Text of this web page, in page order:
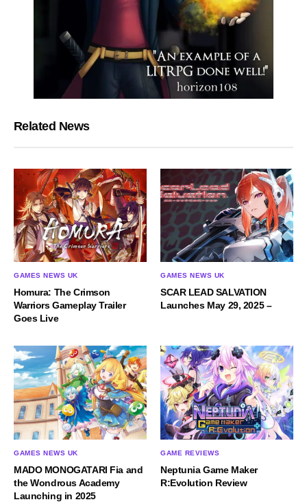
Related News
GAMES NEWS UK
Homura: The Crimson
Warriors Gameplay Trailer
Goes Live
GAMES NEWS UK
SCAR LEAD SALVATION
Launches May 29, 2025 –
GAMES NEWS UK
MADO MONOGATARI Fia and
the Wondrous Academy
Launching in 2025
GAME REVIEWS
Neptunia Game Maker
R:Evolution Review